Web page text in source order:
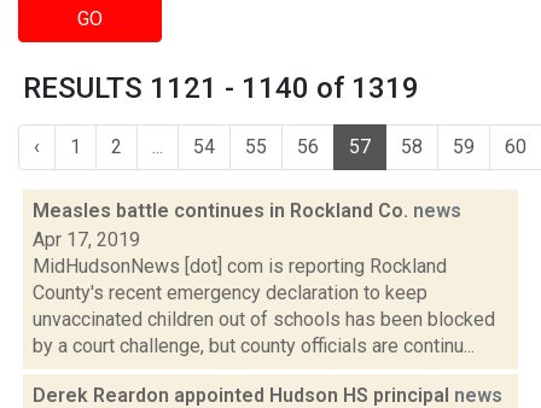
GO
RESULTS 1121 - 1140 of 1319
‹ 1 2 ... 54 55 56 57 58 59 60
Measles battle continues in Rockland Co. news
Apr 17, 2019
MidHudsonNews [dot] com is reporting Rockland
County's recent emergency declaration to keep
unvaccinated children out of schools has been blocked
by a court challenge, but county officials are continu...
Derek Reardon appointed Hudson HS principal news